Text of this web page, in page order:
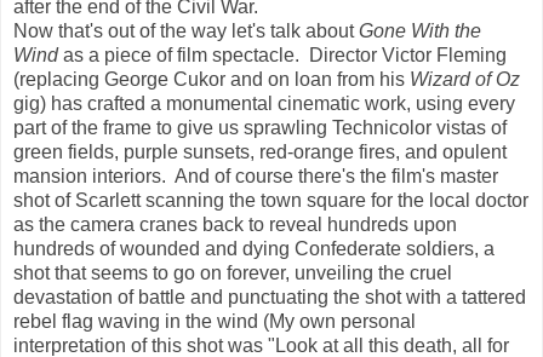
after the end of the Civil War.
Now that's out of the way let's talk aboutGone With the
Windas a piece of film spectacle. Director Victor Fleming
(replacing George Cukor and on loan from his Wizard of Oz
gig) has crafted a monumental cinematic work, using every
part of the frame to give us sprawling Technicolor vistas of
green fields, purple sunsets, red-orange fires, and opulent
mansion interiors. And of course there's the film's master
shot of Scarlett scanning the town square for the local doctor
as the camera cranes back to reveal hundreds upon
hundreds of wounded and dying Confederate soldiers, a
shot that seems to go on forever, unveiling the cruel
devastation of battle and punctuating the shot with a tattered
rebel flag waving in the wind (My own personal
interpretation of this shot was "Look at all this death, all for